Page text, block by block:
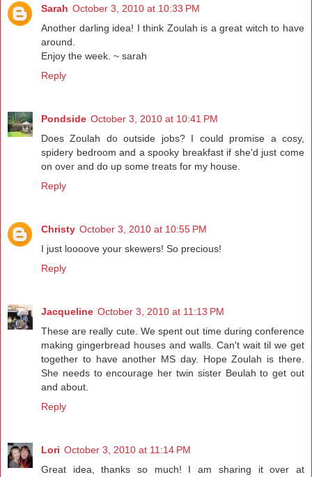
Sarah October 3, 2010 at 10:33 PM
Another darling idea! I think Zoulah is a great witch to have
around.
Enjoy the week. ~ sarah
Reply
Pondside October 3, 2010 at 10:41 PM
Does Zoulah do outside jobs? I could promise a cosy,
spidery bedroom and a spooky breakfast if she'd just come
on over and do up some treats for my house.
Reply
Christy October 3, 2010 at 10:55 PM
I just loooove your skewers! So precious!
Reply
Jacqueline October 3, 2010 at 11:13 PM
These are really cute. We spent out time during conference
making gingerbread houses and walls. Can't wait til we get
together to have another MS day. Hope Zoulah is there.
She needs to encourage her twin sister Beulah to get out
and about.
Reply
Lori October 3, 2010 at 11:14 PM
Great idea, thanks so much! I am sharing it over at